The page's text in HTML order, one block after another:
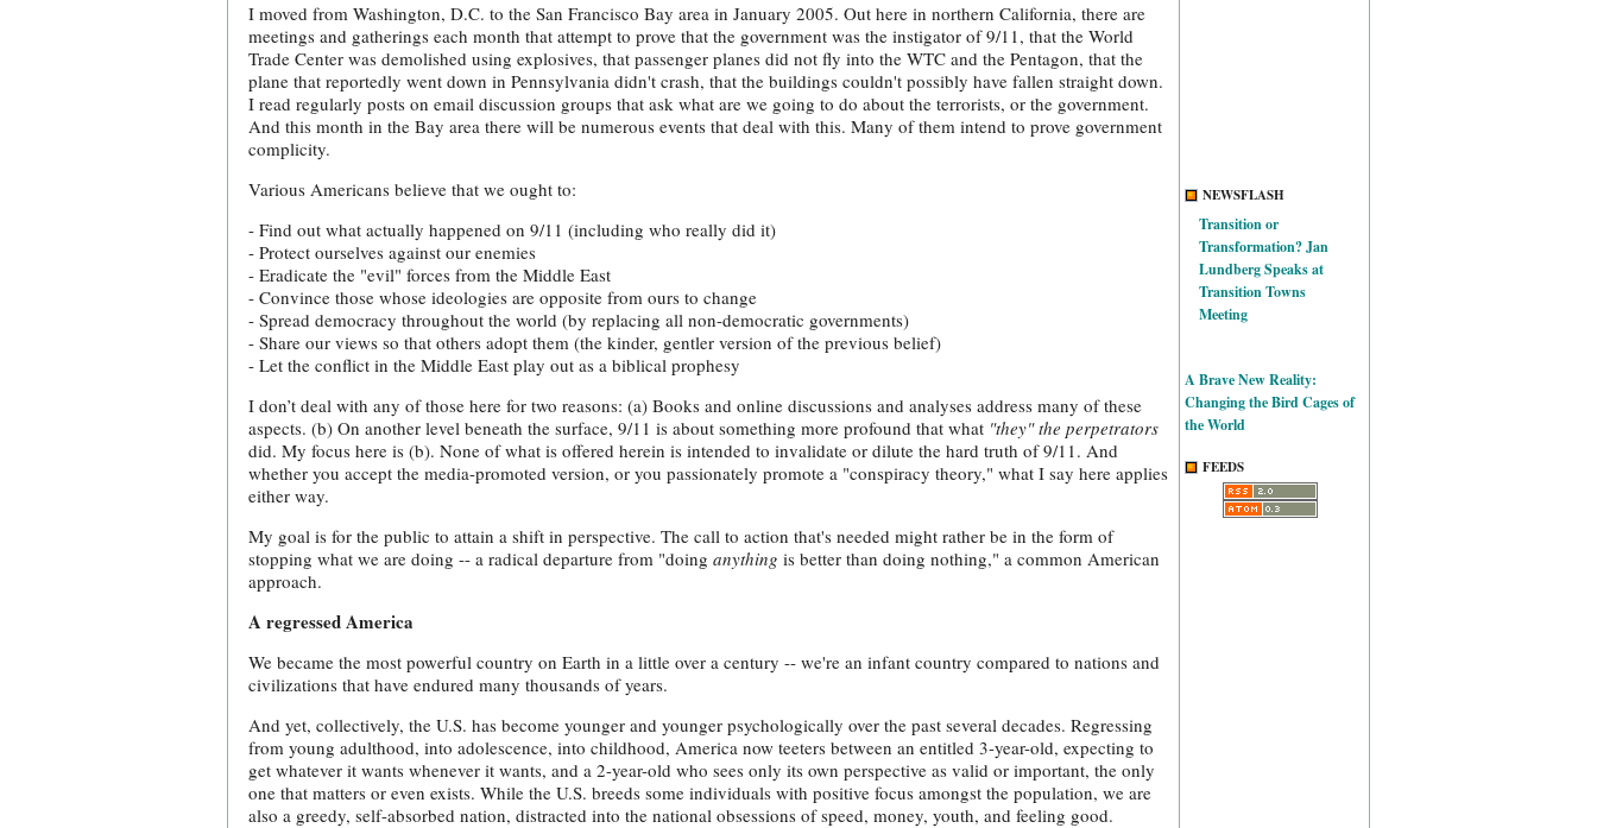
I moved from Washington, D.C. to the San Francisco Bay area in January 2005. Out here in northern California, there are
meetings and gatherings each month that attempt to prove that the government was the instigator of 9/11, that the World
Trade Center was demolished using explosives, that passenger planes did not fly into the WTC and the Pentagon, that the
plane that reportedly went down in Pennsylvania didn't crash, that the buildings couldn't possibly have fallen straight down.
I read regularly posts on email discussion groups that ask what are we going to do about the terrorists, or the government.
And this month in the Bay area there will be numerous events that deal with this. Many of them intend to prove government
complicity.
Various Americans believe that we ought to:
- Find out what actually happened on 9/11 (including who really did it)
- Protect ourselves against our enemies
- Eradicate the "evil" forces from the Middle East
- Convince those whose ideologies are opposite from ours to change
- Spread democracy throughout the world (by replacing all non-democratic governments)
- Share our views so that others adopt them (the kinder, gentler version of the previous belief)
- Let the conflict in the Middle East play out as a biblical prophesy
I don’t deal with any of those here for two reasons: (a) Books and online discussions and analyses address many of these
aspects. (b) On another level beneath the surface, 9/11 is about something more profound that what "they" the perpetrators
did. My focus here is (b). None of what is offered herein is intended to invalidate or dilute the hard truth of 9/11. And
whether you accept the media-promoted version, or you passionately promote a "conspiracy theory," what I say here applies
either way.
My goal is for the public to attain a shift in perspective. The call to action that's needed might rather be in the form of
stopping what we are doing -- a radical departure from "doing anything is better than doing nothing," a common American
approach.
A regressed America
We became the most powerful country on Earth in a little over a century -- we're an infant country compared to nations and
civilizations that have endured many thousands of years.
And yet, collectively, the U.S. has become younger and younger psychologically over the past several decades. Regressing
from young adulthood, into adolescence, into childhood, America now teeters between an entitled 3-year-old, expecting to
get whatever it wants whenever it wants, and a 2-year-old who sees only its own perspective as valid or important, the only
one that matters or even exists. While the U.S. breeds some individuals with positive focus amongst the population, we are
also a greedy, self-absorbed nation, distracted into the national obsessions of speed, money, youth, and feeling good.
NEWSFLASH
Transition or
Transformation? Jan
Lundberg Speaks at
Transition Towns
Meeting
A Brave New Reality:
Changing the Bird Cages of
the World
FEEDS